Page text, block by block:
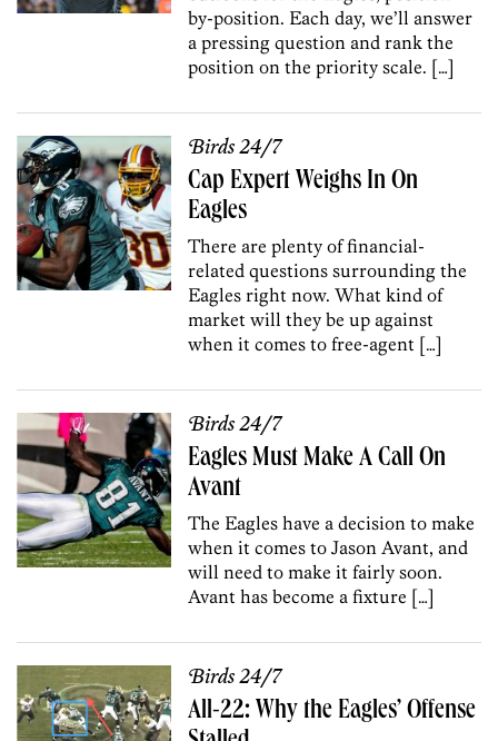
by-position. Each day, we’ll answer
a pressing question and rank the
position on the priority scale. […]
Birds 24/7
Cap Expert Weighs In On
Eagles
There are plenty of financial-
related questions surrounding the
Eagles right now. What kind of
market will they be up against
when it comes to free-agent […]
Birds 24/7
Eagles Must Make A Call On
Avant
The Eagles have a decision to make
when it comes to Jason Avant, and
will need to make it fairly soon.
Avant has become a fixture […]
Birds 24/7
All-22: Why the Eagles’ Offense